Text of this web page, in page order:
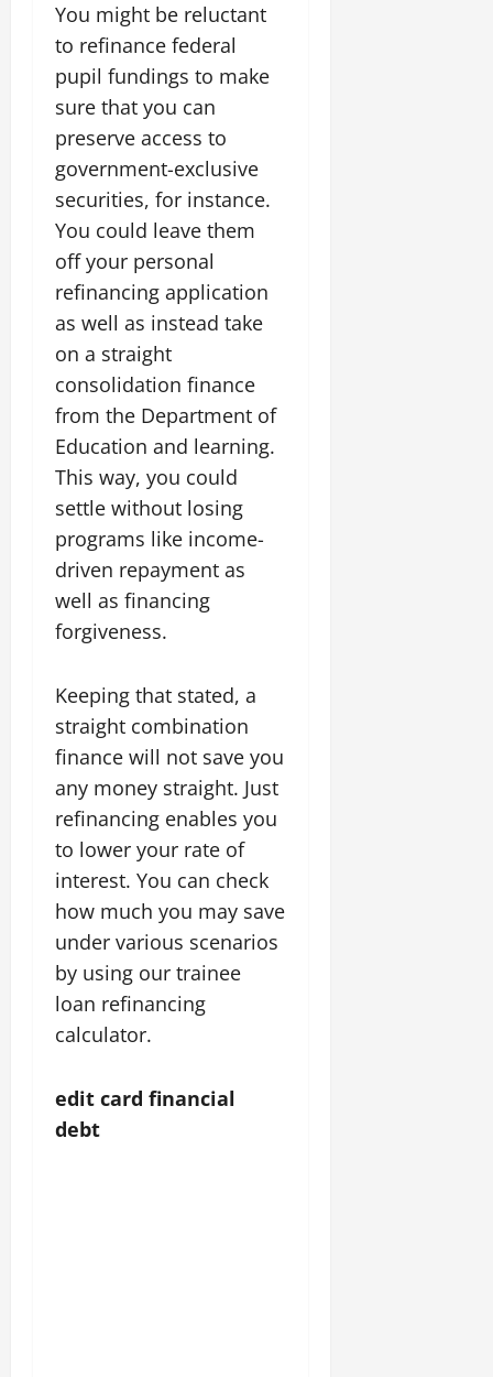
You might be reluctant
to refinance federal
pupil fundings to make
sure that you can
preserve access to
government-exclusive
securities, for instance.
You could leave them
off your personal
refinancing application
as well as instead take
on a straight
consolidation finance
from the Department of
Education and learning.
This way, you could
settle without losing
programs like income-
driven repayment as
well as financing
forgiveness.
Keeping that stated, a
straight combination
finance will not save you
any money straight. Just
refinancing enables you
to lower your rate of
interest. You can check
how much you may save
under various scenarios
by using our trainee
loan refinancing
calculator.
edit card financial
debt